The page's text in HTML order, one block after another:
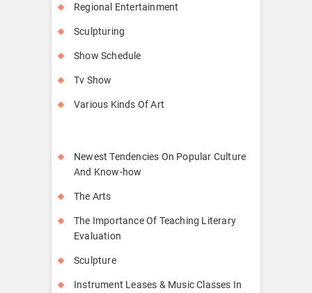
Regional Entertainment
Sculpturing
Show Schedule
Tv Show
Various Kinds Of Art
Newest Tendencies On Popular Culture
And Know-how
The Arts
The Importance Of Teaching Literary
Evaluation
Sculpture
Instrument Leases & Music Classes In